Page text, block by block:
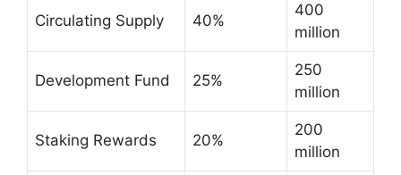
Circulating Supply 40%
400
million
Development Fund 25%
250
million
Staking Rewards 20%
200
million